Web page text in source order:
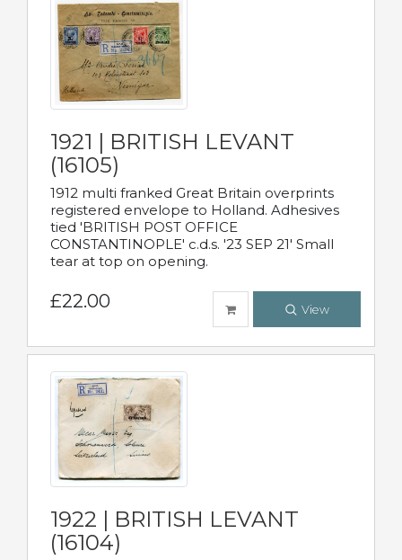
1921 | BRITISH LEVANT
(16105)
1912 multi franked Great Britain overprints
registered envelope to Holland. Adhesives
tied 'BRITISH POST OFFICE
CONSTANTINOPLE' c.d.s. '23 SEP 21' Small
tear at top on opening.
£22.00 View
1922 | BRITISH LEVANT
(16104)